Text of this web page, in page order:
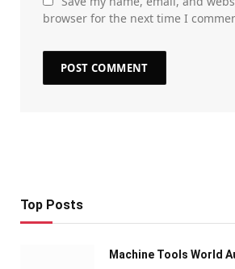
browser for the next time I
Top Posts
Machine Tools World